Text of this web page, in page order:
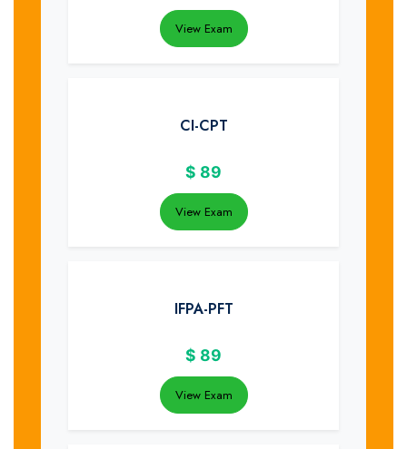
View Exam
CI-CPT
$ 89
View Exam
IFPA-PFT
$ 89
View Exam